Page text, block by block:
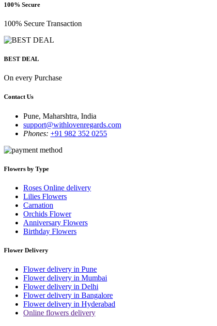
100% Secure
100% Secure Transaction
BEST DEAL
On every Purchase
Contact Us
Pune, Maharshtra, India
support@withlovenregards.com
Phones: +91 982 352 0255
Flowers by Type
Roses Online delivery
Lilies Flowers
Carnation
Orchids Flower
Anniversary Flowers
Birthday Flowers
Flower Delivery
Flower delivery in Pune
Flower delivery in Mumbai
Flower delivery in Delhi
Flower delivery in Bangalore
Flower delivery in Hyderabad
Online flowers delivery